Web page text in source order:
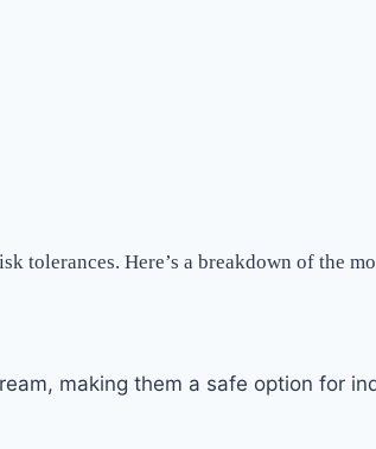
tolerances. Here’s a breakdown of the
making them a safe option for